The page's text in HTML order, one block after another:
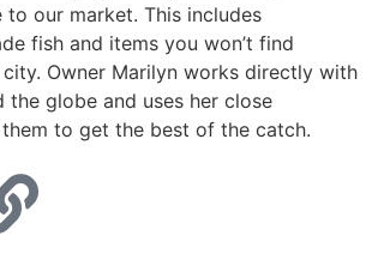
to our market. This includes
fish and items you won’t find
Owner Marilyn works directly with
the globe and uses her close
to get the best of the catch.